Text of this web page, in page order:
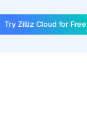
Try Zilliz Cloud for Free